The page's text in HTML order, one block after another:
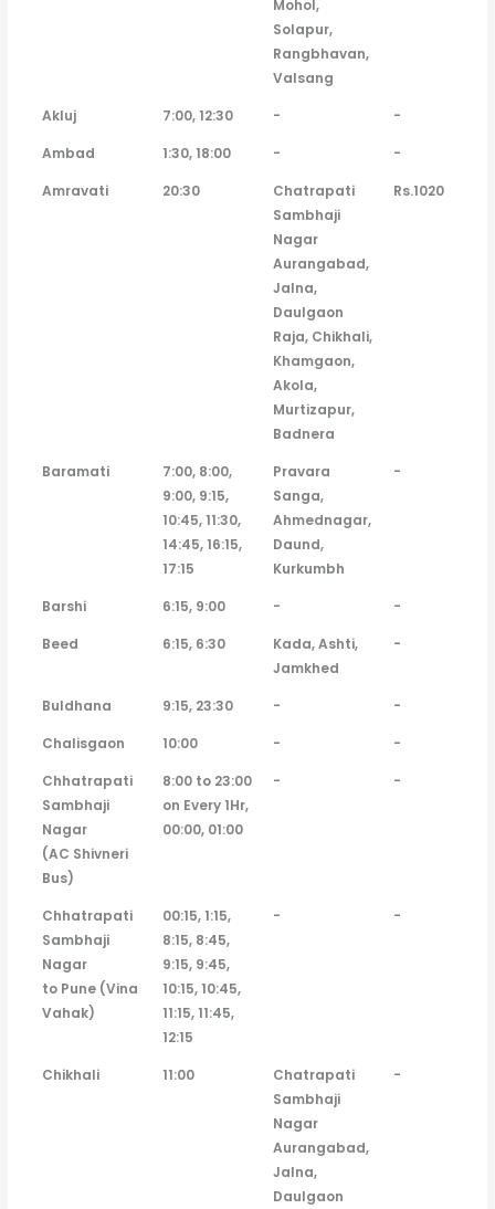
Mohol,
Solapur,
Rangbhavan,
Valsang
Akluj
7:00, 12:30 -
-
Ambad
1:30, 18:00 -
-
Amravati
20:30
Chatrapati
Sambhaji
Nagar
Aurangabad,
Jalna,
Daulgaon
Raja, Chikhali,
Khamgaon,
Akola,
Murtizapur,
Badnera
Rs.1020
Baramati
7:00, 8:00,
9:00, 9:15,
10:45, 11:30,
14:45, 16:15,
17:15
Pravara
Sanga,
Ahmednagar,
Daund,
Kurkumbh
-
Barshi 6:15, 9:00 -
-
Beed
6:15, 6:30
Kada, Ashti,
Jamkhed
-
Buldhana 9:15, 23:30 -
-
Chalisgaon
10:00 -
-
Chhatrapati
Sambhaji
Nagar
(AC Shivneri
Bus)
8:00 to 23:00
on Every 1Hr,
00:00, 01:00
- -
Chhatrapati
Sambhaji
Nagar
to Pune (Vina
Vahak)
00:15, 1:15,
8:15, 8:45,
9:15, 9:45,
10:15, 10:45,
11:15, 11:45,
12:15
- -
Chikhali 11:00
Chatrapati
Sambhaji
Nagar
Aurangabad,
Jalna,
Daulgaon
-